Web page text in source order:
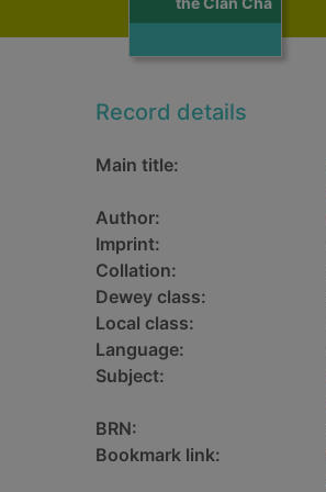
Record details
Main title:
Author:
Imprint:
Collation:
Dewey class:
Local class:
Language:
Subject:
BRN:
Bookmark link: